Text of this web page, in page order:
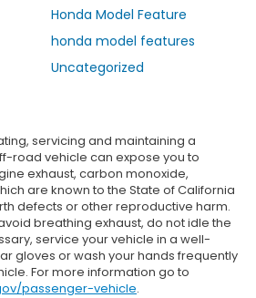
Honda Model Feature
honda model features
Uncategorized
servicing and maintaining a
road vehicle can expose you to
exhaust, carbon monoxide,
are known to the State of California
defects or other reproductive harm.
breathing exhaust, do not idle the
service your vehicle in a well-
gloves or wash your hands frequently
For more information go to
passenger-vehicle.